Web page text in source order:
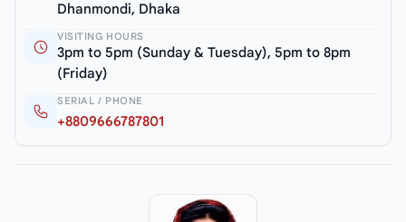
Dhanmondi, Dhaka
VISITING HOURS
3pm to 5pm (Sunday & Tuesday), 5pm to 8pm
(Friday)
SERIAL / PHONE
+8809666787801